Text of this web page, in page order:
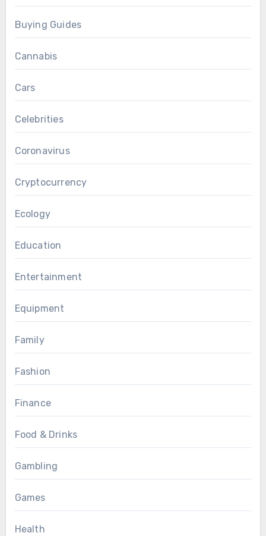
Buying Guides
Cannabis
Cars
Celebrities
Coronavirus
Cryptocurrency
Ecology
Education
Entertainment
Equipment
Family
Fashion
Finance
Food & Drinks
Gambling
Games
Health